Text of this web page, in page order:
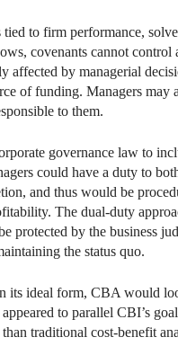
to firm performance,
covenants cannot
affected by managerial
of funding. Managers may
to them.
governance law to
could have a duty to
and thus would be
The dual-duty
by the business
the status quo.
its ideal form, CBA would
to parallel CBI’s
traditional cost-benefit